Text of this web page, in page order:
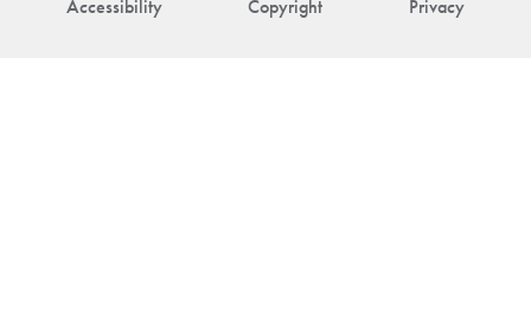
Accessibility Copyright Privacy